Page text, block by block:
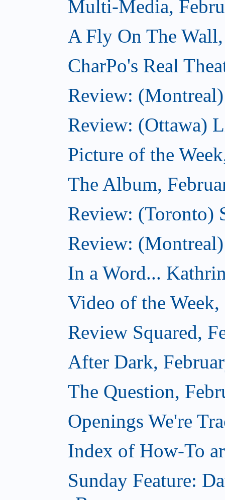
Multi-Media,
A Fly On The
CharPo's Real
Review:
Review: (Ottawa)
Picture of the
The Album,
Review: (Toronto)
Review:
In a Word...
Video of the
Review Squared,
After Dark,
The Question,
Openings We're
Index of How-To
Sunday Feature: